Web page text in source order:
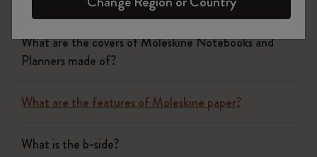
What are the covers of Moleskine Notebooks and
Planners made of?
What are the features of Moleskine paper?
What is the b-side?